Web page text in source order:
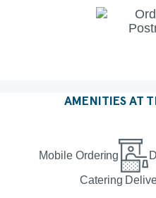
AMENITIES AT
Mobile Ordering
Catering